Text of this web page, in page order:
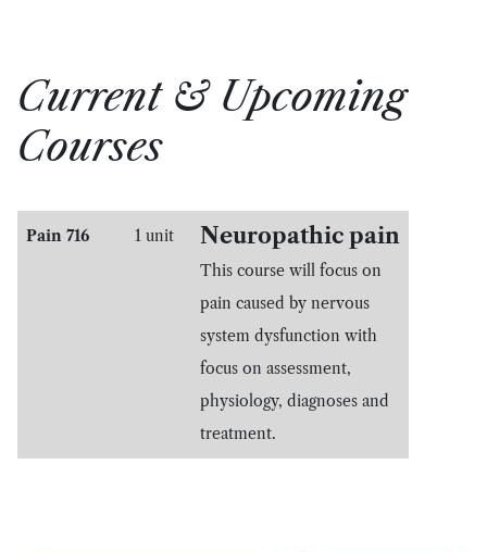
Current & Upcoming
Courses
Pain 716 1 unit Neuropathic pain
This course will focus on
pain caused by nervous
system dysfunction with
focus on assessment,
physiology, diagnoses and
treatment.